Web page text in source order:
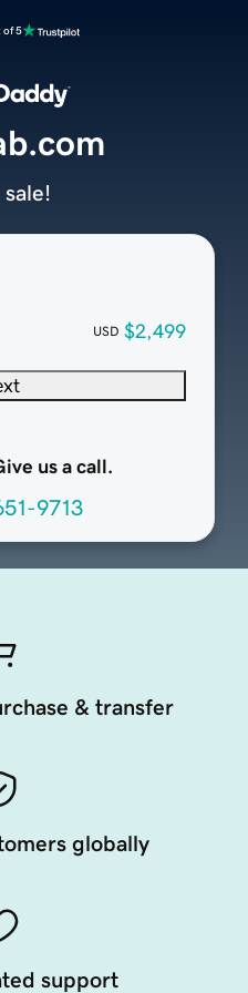
of 5
USD $2,499
us a call.
9713
& transfer
globally
support